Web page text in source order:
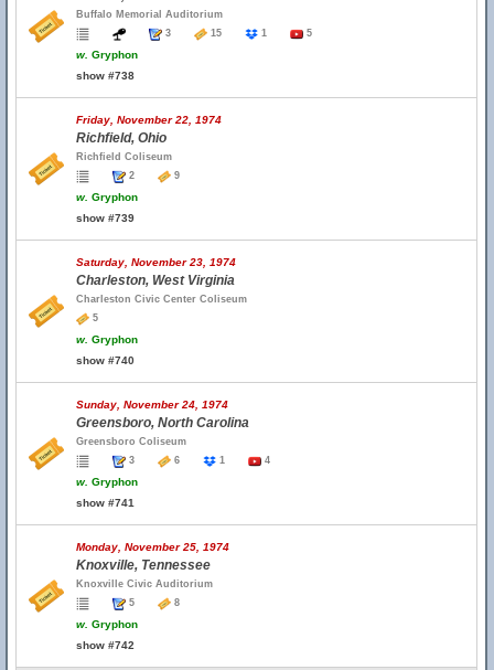
Buffalo Memorial Auditorium
3
15 1 5
w. Gryphon
show #738
Friday, November 22, 1974
Richfield, Ohio
Richfield Coliseum
2
9
w. Gryphon
show #739
Saturday, November 23, 1974
Charleston, West Virginia
Charleston Civic Center Coliseum
5
w. Gryphon
show #740
Sunday, November 24, 1974
Greensboro, North Carolina
Greensboro Coliseum
3
6 1 4
w. Gryphon
show #741
Monday, November 25, 1974
Knoxville, Tennessee
Knoxville Civic Auditorium
5
8
w. Gryphon
show #742